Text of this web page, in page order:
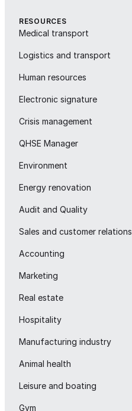
RESOURCES
Medical transport
Logistics and transport
Human resources
Electronic signature
Crisis management
QHSE Manager
Environment
Energy renovation
Audit and Quality
Sales and customer relations
Accounting
Marketing
Real estate
Hospitality
Manufacturing industry
Animal health
Leisure and boating
Gym